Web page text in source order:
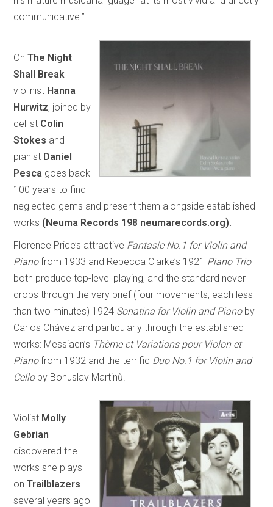
communicative.”
OnThe Night
Shall Break
violinist Hanna
Hurwitz, joined by
cellist Colin
Stokes and
pianist Daniel
Pesca goes back
100 years to find
neglected gems and present them alongside established
works (Neuma Records 198 neumarecords.org).
Florence Price’s attractive Fantasie No.1 for Violin and
Pianofrom 1933 and Rebecca Clarke’s 1921 Piano Trio
both produce top-level playing, and the standard never
drops through the very brief (four movements, each less
than two minutes) 1924 Sonatina for Violin and Pianoby
Carlos Chávez and particularly through the established
works: Messiaen’s Thème et Variations pour Violon et
Pianofrom 1932 and the terrific Duo No.1 for Violin and
Celloby Bohuslav Martinů.
Violist Molly
Gebrian
discovered the
works she plays
on Trailblazers
several years ago